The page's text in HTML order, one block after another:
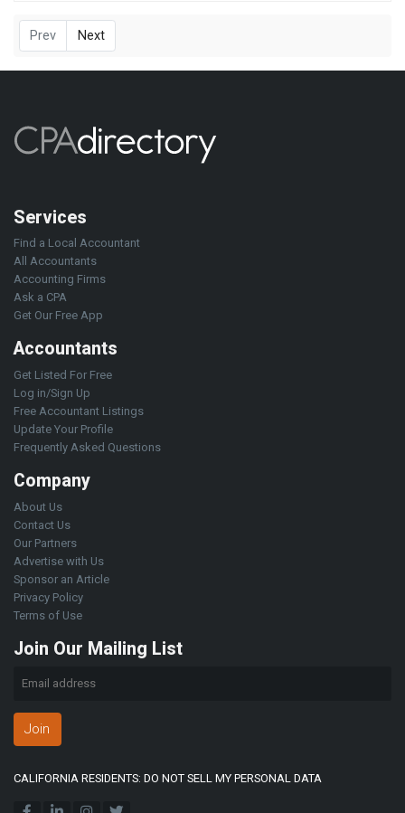
Prev Next
Services
Find a Local Accountant
All Accountants
Accounting Firms
Ask a CPA
Get Our Free App
Accountants
Get Listed For Free
Log in/Sign Up
Free Accountant Listings
Update Your Profile
Frequently Asked Questions
Company
About Us
Contact Us
Our Partners
Advertise with Us
Sponsor an Article
Privacy Policy
Terms of Use
Join Our Mailing List
Join
CALIFORNIA RESIDENTS: DO NOT SELL MY PERSONAL DATA